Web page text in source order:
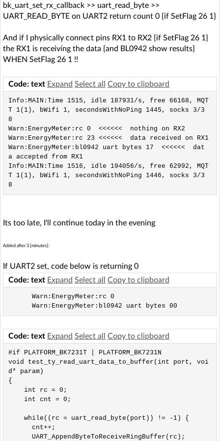
bk_uart_set_rx_callback >> uart_read_byte >>
UART_READ_BYTE on UART2 return count 0 {if SetFlag 26 1}
And if I physically connect pins RX1 to RX2 {if SetFlag 26 1}
the RX1 is receivíng the data {and BL0942 show results}
WHEN SetFlag 26 1 !!
Code: text Expand Select all Copy to clipboard
Info:MAIN:Time 1515, idle 187931/s, free 66168, MQT
T 1(1), bWifi 1, secondsWithNoPing 1445, socks 3/3
8
Warn:EnergyMeter:rc 0  <<<<<<  nothing on RX2
Warn:EnergyMeter:rc 23 <<<<<<  data received on RX1
Warn:EnergyMeter:bl0942 uart bytes 17  <<<<<<  dat
a accepted from RX1
Info:MAIN:Time 1516, idle 194056/s, free 62992, MQT
T 1(1), bWifi 1, secondsWithNoPing 1446, socks 3/3
8
Its too late, I'll continue today in the evening
Added after 3 [minutes]:
If UART2 set, code below is returning 0
Code: text Expand Select all Copy to clipboard
Warn:EnergyMeter:rc 0
Code: text Expand Select all Copy to clipboard
#if PLATFORM_BK7231T | PLATFORM_BK7231N
void test_ty_read_uart_data_to_buffer(int port, voi
d* param)
{
int rc = 0;
int cnt = 0;
while((rc = uart_read_byte(port)) != -1) {
cnt++;
UART_AppendByteToReceiveRingBuffer(rc);